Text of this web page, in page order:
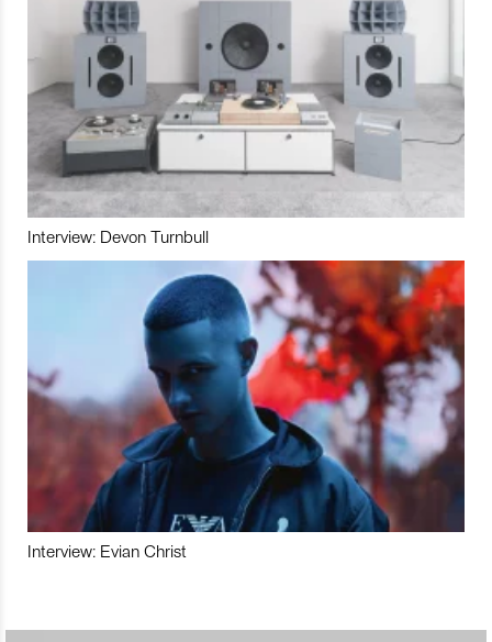
Interview: Devon Turnbull
Interview: Evian Christ